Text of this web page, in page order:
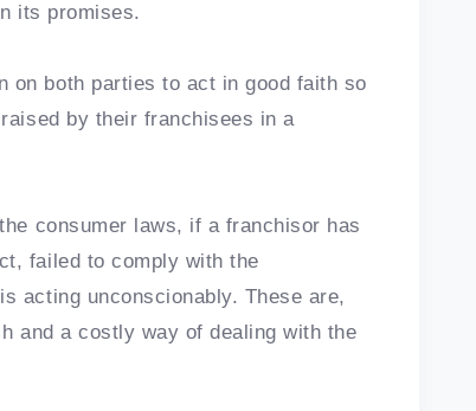
its promises.
on both parties to act in good faith so
by their franchisees in a
consumer laws, if a franchisor has
failed to comply with the
acting unconscionably. These are,
and a costly way of dealing with the